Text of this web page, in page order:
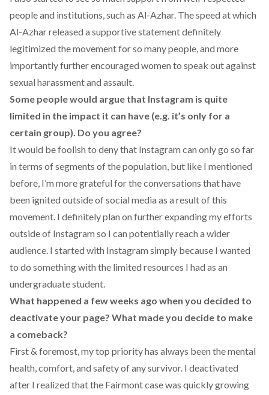
people and institutions, such as Al-Azhar. The speed at which
Al-Azhar released a supportive statementdefinitely
legitimized the movement for so many people, and more
importantly further encouraged women to speak out against
sexual harassment and assault.
Some people would argue that Instagram is quite
limited in the impact it can have (e.g. it’s only for a
certain group). Do you agree?
It would be foolish to deny that Instagram can only go so far
in terms of segments of the population, but like I mentioned
before, I’m more grateful for the conversations that have
been ignited outside of social media as a result of this
movement. I definitely plan on further expanding my efforts
outside of Instagram so I can potentially reach a wider
audience. I started with Instagram simply because I wanted
to do something with the limited resources I had as an
undergraduate student.
What happened a few weeks ago when you decided to
deactivate your page? What made you decide to make
a comeback?
First & foremost, my top priority has always been the mental
health, comfort, and safety of any survivor. I deactivated
after I realized that the Fairmont casewas quickly growing